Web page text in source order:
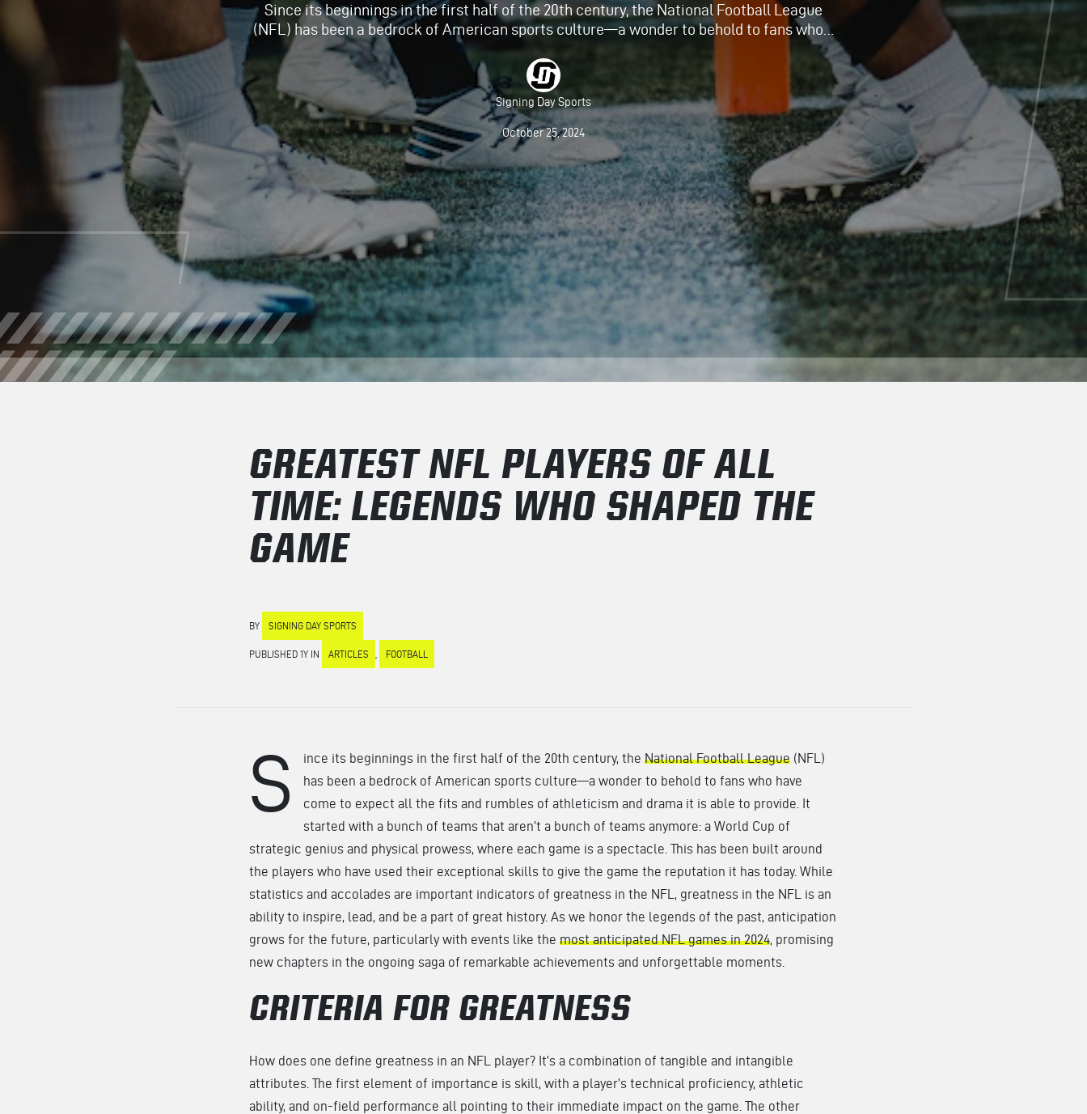
Since its beginnings in the first half of the 20th century, the National Football League
(NFL) has been a bedrock of American sports culture—a wonder to behold to fans who…
Signing Day Sports
October 25, 2024
GREATEST NFL PLAYERS OF ALL
TIME: LEGENDS WHO SHAPED THE
GAME
BY SIGNING DAY SPORTS
PUBLISHED 1Y IN ARTICLES FOOTBALL
S ince its beginnings in the first half of the 20th century, the National Football League (NFL)
has been a bedrock of American sports culture—a wonder to behold to fans who have
come to expect all the fits and rumbles of athleticism and drama it is able to provide. It
started with a bunch of teams that aren’t a bunch of teams anymore: a World Cup of
strategic genius and physical prowess, where each game is a spectacle. This has been built around
the players who have used their exceptional skills to give the game the reputation it has today. While
statistics and accolades are important indicators of greatness in the NFL, greatness in the NFL is an
ability to inspire, lead, and be a part of great history. As we honor the legends of the past, anticipation
grows for the future, particularly with events like the most anticipated NFL games in 2024, promising
new chapters in the ongoing saga of remarkable achievements and unforgettable moments.
CRITERIA FOR GREATNESS
How does one define greatness in an NFL player? It’s a combination of tangible and intangible
attributes. The first element of importance is skill, with a player’s technical proficiency, athletic
ability, and on-field performance all pointing to their immediate impact on the game. The other